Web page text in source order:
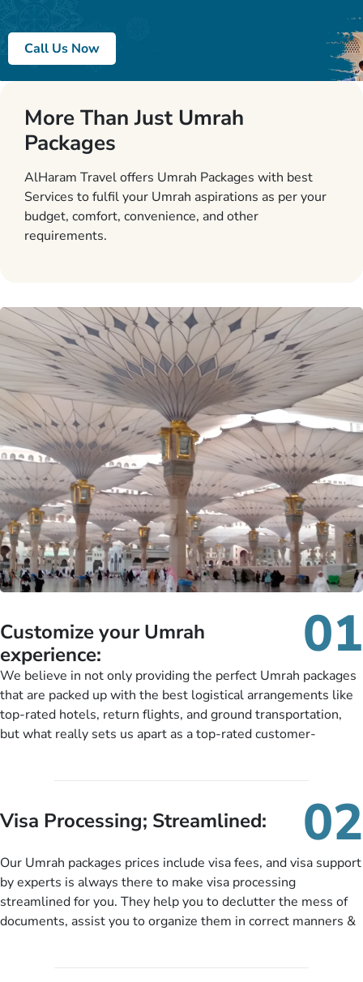
Call Us Now
More Than Just Umrah
Packages
AlHaram Travel offers Umrah Packages with best
Services to fulfil your Umrah aspirations as per your
budget, comfort, convenience, and other
requirements.
Customize your Umrah
experience:
01
We believe in not only providing the perfect Umrah packages
that are packed up with the best logistical arrangements like
top-rated hotels, return flights, and ground transportation,
but what really sets us apart as a top-rated customer-
customers can tailor each and every aspect of their Umrah
package as per their requirements like specific departure and
knowledgeable guide scholars, enriching daily lectures,
insightful guidance sessions, informative guided tours, Umrah
training sessions. You can also ask us to include balanced
half-board meals, diabetes-friendly inflight dining, wheelchair
Visa Processing; Streamlined: 02
Our Umrah packages prices include visa fees, and visa support
by experts is always there to make visa processing
streamlined for you. They help you to declutter the mess of
documents, assist you to organize them in correct manners &